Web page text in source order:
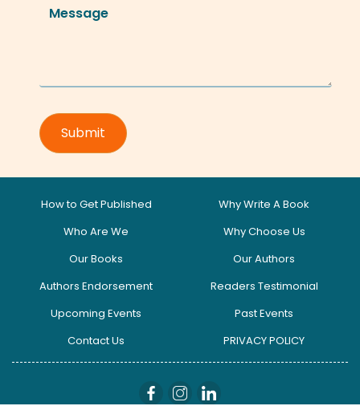
How to Get Published
Why Write A Book
Who Are We
Why Choose Us
Our Books
Our Authors
Authors Endorsement
Readers Testimonial
Upcoming Events
Past Events
Contact Us
PRIVACY POLICY